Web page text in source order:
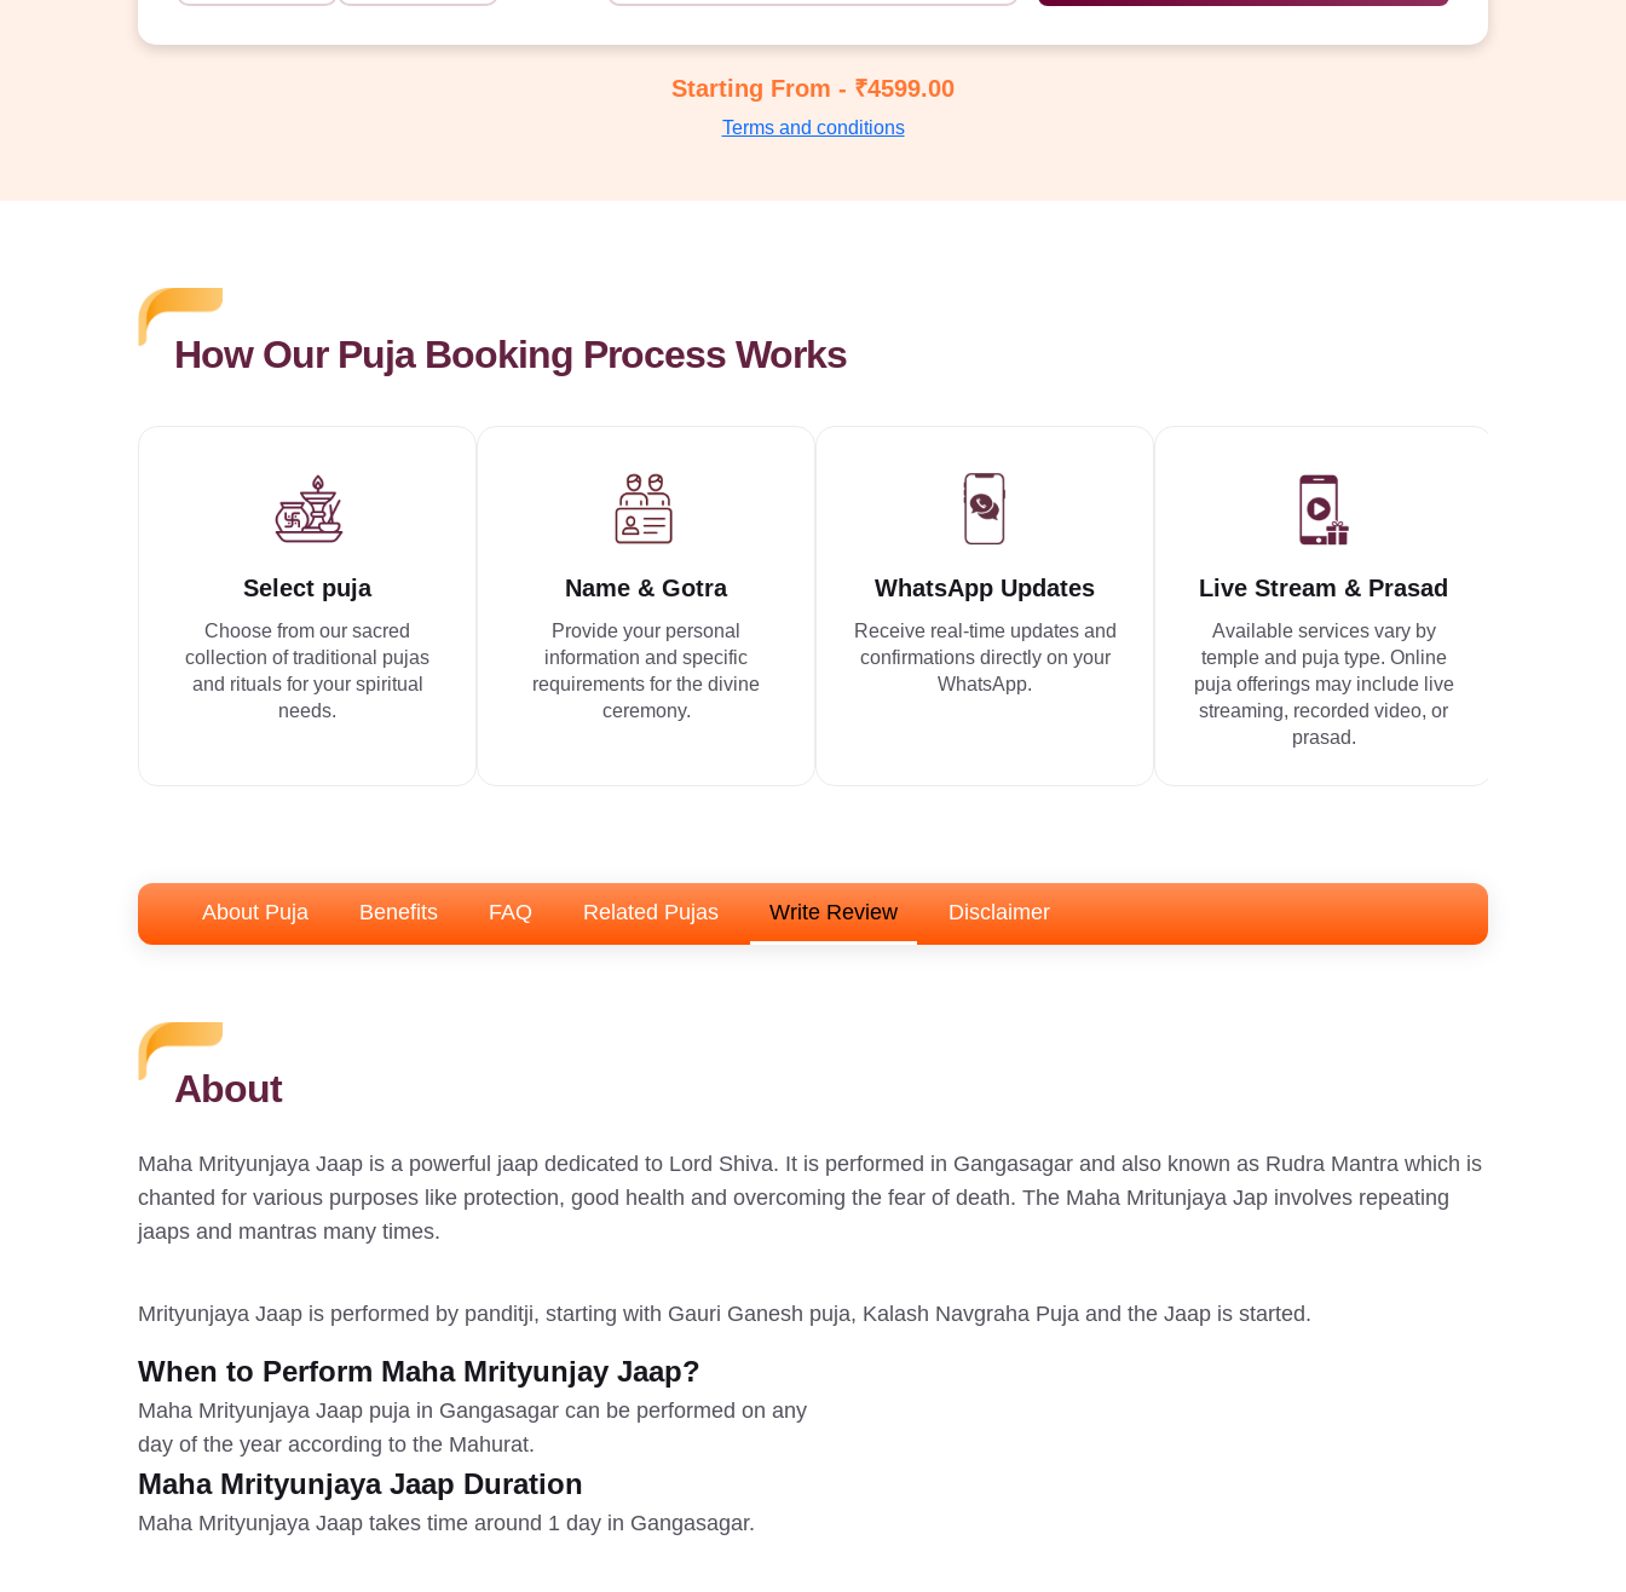
Starting From - ₹4599.00
Terms and conditions
How Our Puja Booking Process Works
Select puja
Choose from our sacred
collection of traditional pujas
and rituals for your spiritual
needs.
Name & Gotra
Provide your personal
information and specific
requirements for the divine
ceremony.
WhatsApp Updates
Receive real-time updates and
confirmations directly on your
WhatsApp.
Live Stream & Prasad
Available services vary by
temple and puja type. Online
puja offerings may include live
streaming, recorded video, or
prasad.
About Puja Benefits FAQ Related Pujas Write Review Disclaimer
About
Maha Mrityunjaya Jaap is a powerful jaap dedicated to Lord Shiva. It is performed in Gangasagar and also known as Rudra Mantra which is
chanted for various purposes like protection, good health and overcoming the fear of death. The Maha Mritunjaya Jap involves repeating
jaaps and mantras many times.
Mrityunjaya Jaap is performed by panditji, starting with Gauri Ganesh puja, Kalash Navgraha Puja and the Jaap is started.
When to Perform Maha Mrityunjay Jaap?
Maha Mrityunjaya Jaap puja in Gangasagar can be performed on any
day of the year according to the Mahurat.
Maha Mrityunjaya Jaap Duration
Maha Mrityunjaya Jaap takes time around 1 day in Gangasagar.